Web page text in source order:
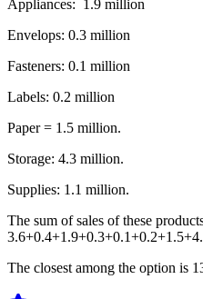
Appliances: 1.9 million
Envelops: 0.3 million
Fasteners: 0.1 million
Labels: 0.2 million
Paper = 1.5 million.
Storage: 4.3 million.
Supplies: 1.1 million.
The sum of sales of these
The closest among the option is